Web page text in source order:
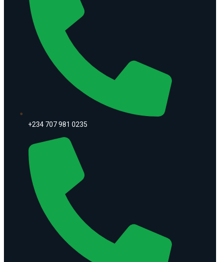
+234 707 981 0235